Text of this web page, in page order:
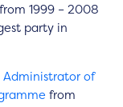
1999 – 2008
party in
Administrator of
from